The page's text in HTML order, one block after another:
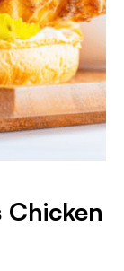
Chicken